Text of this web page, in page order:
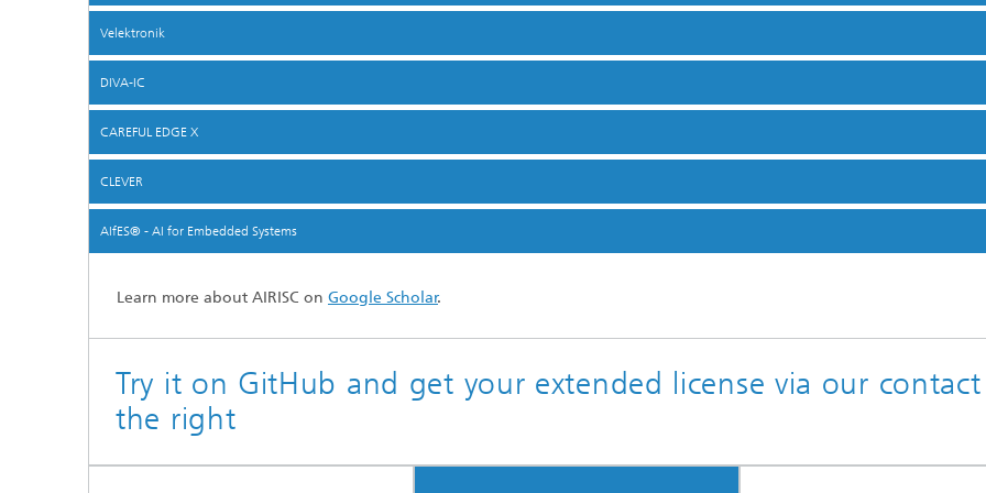
Velektronik
DIVA-IC
CAREFUL EDGE X
CLEVER
AIfES® - AI for Embedded Systems
Learn more about AIRISC on Google Scholar.
Try it on GitHub and get your extended license via our
the right